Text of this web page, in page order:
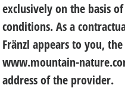
exclusively on the basis
conditions. As a
Fränzl appears to you,
www.mountain-
address of the provider.